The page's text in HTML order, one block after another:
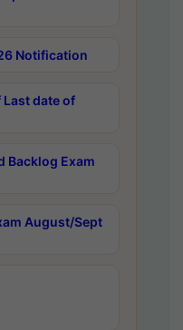
Notification
date of
Backlog Exam
August/Sept